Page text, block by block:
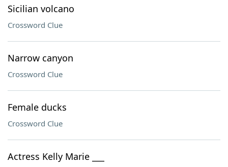
Sicilian volcano
Crossword Clue
Narrow canyon
Crossword Clue
Female ducks
Crossword Clue
Actress Kelly Marie ___